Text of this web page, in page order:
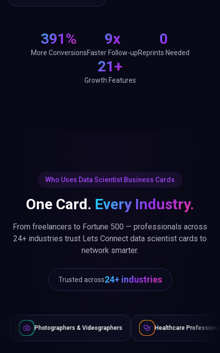
391%
More Conversions
9x
Faster Follow-up
0
Reprints Needed
21+
Growth Features
Who Uses Data Scientist Business Cards
One Card. Every Industry.
From freelancers to Fortune 500 — professionals across
24+ industries trust Lets Connect data scientist cards to
network smarter.
Trusted across24+ industries
& Videographers Healthcare Professionals